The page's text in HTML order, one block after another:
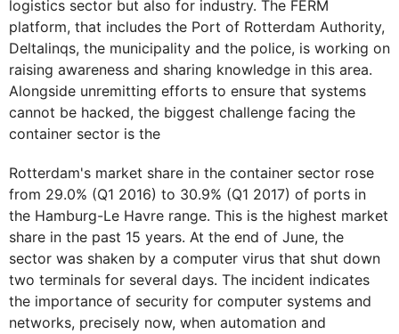
logistics sector but also for industry. The FERM
platform, that includes the Port of Rotterdam Authority,
Deltalinqs, the municipality and the police, is working on
raising awareness and sharing knowledge in this area.
Alongside unremitting efforts to ensure that systems
cannot be hacked, the biggest challenge facing the
container sector is the
Rotterdam's market share in the container sector rose
from 29.0% (Q1 2016) to 30.9% (Q1 2017) of ports in
the Hamburg-Le Havre range. This is the highest market
share in the past 15 years. At the end of June, the
sector was shaken by a computer virus that shut down
two terminals for several days. The incident indicates
the importance of security for computer systems and
networks, precisely now, when automation and